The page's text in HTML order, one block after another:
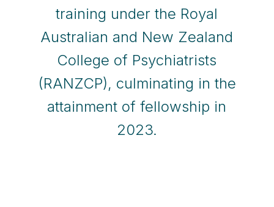
training under the Royal
Australian and New Zealand
College of Psychiatrists
(RANZCP), culminating in the
attainment of fellowship in
2023.